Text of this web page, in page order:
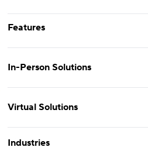
Features
In-Person Solutions
Virtual Solutions
Industries